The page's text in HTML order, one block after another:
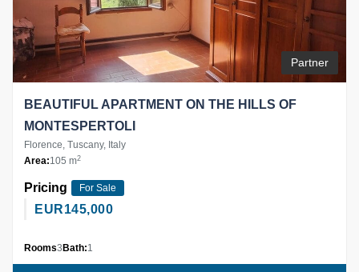
Partner
BEAUTIFUL APARTMENT ON THE HILLS OF
MONTESPERTOLI
Florence, Tuscany, Italy
Area:105 m2
Pricing For Sale
EUR145,000
Rooms3 Bath:1